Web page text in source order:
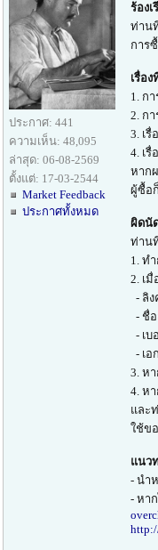
ประกาศ: 441
ความเห็น: 48,095
ล่าสุด: 06-08-2569
ตั้งแต่: 17-03-2544
Market Feedback
ประกาศทั้งหมด
ร้อง
ท่าน
การ
เรื่อ
1. ก
2. ก
3. เ
4. เ
หาก
ผู้ซื้อ
ผิดนั
ท่าน
1. ท
2. เ
- ลิ
- ชื่
- เบ
- เอ
3. ห
4. ห
และ
ใช้ข
แนว
- นำ
- หา